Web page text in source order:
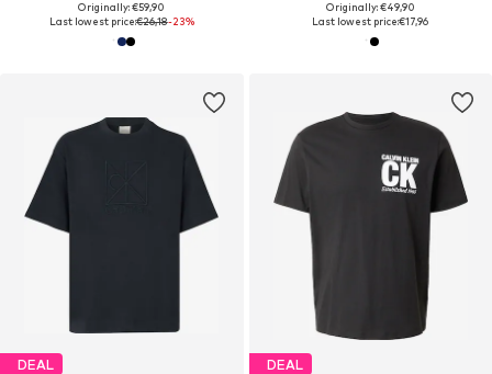
Originally: €59,90
Last lowest price:€26,18-23%
Originally: €49,90
Last lowest price:€17,96
DEAL DEAL